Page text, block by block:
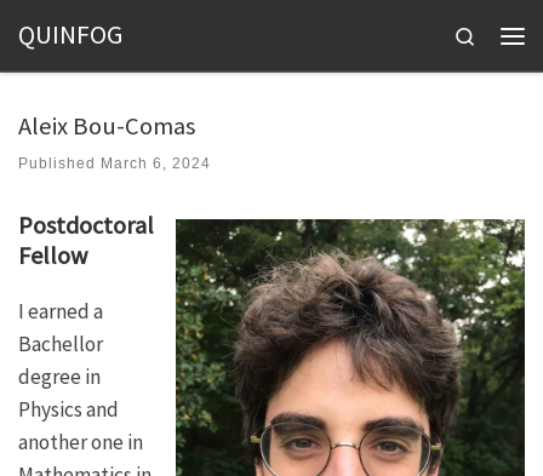
Skip to content
QUINFOG
Search
Aleix Bou-Comas
Published March 6, 2024
Postdoctoral
Fellow
I earned a
Bachellor
degree in
Physics and
another one in